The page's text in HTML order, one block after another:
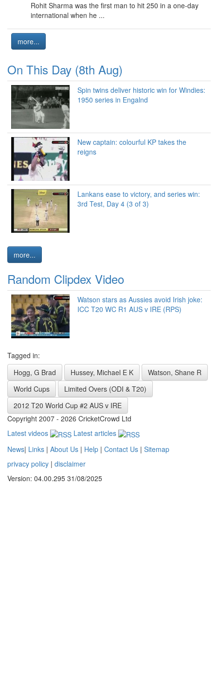
Rohit Sharma was the first man to hit 250 in a one-day
international when he ...
more...
On This Day (8th Aug)
Spin twins deliver historic win for Windies:
1950 series in Engalnd
New captain: colourful KP takes the
reigns
Lankans ease to victory, and series win:
3rd Test, Day 4 (3 of 3)
more...
Random Clipdex Video
Watson stars as Aussies avoid Irish joke:
ICC T20 WC R1 AUS v IRE (RPS)
Tagged in:
Hogg, G Brad
Hussey, Michael E K
Watson, Shane R
World Cups
Limited Overs (ODI & T20)
2012 T20 World Cup #2 AUS v IRE
Copyright 2007 - 2026 CricketCrowd Ltd
Latest videos
Latest articles
News| Links | About Us | Help | Contact Us | Sitemap
privacy policy | disclaimer
Version: 04.00.295 31/08/2025